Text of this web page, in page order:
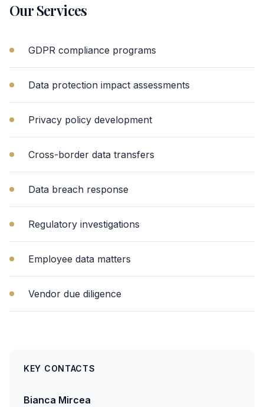
Our Services
GDPR compliance programs
Data protection impact assessments
Privacy policy development
Cross-border data transfers
Data breach response
Regulatory investigations
Employee data matters
Vendor due diligence
KEY CONTACTS
Bianca Mircea